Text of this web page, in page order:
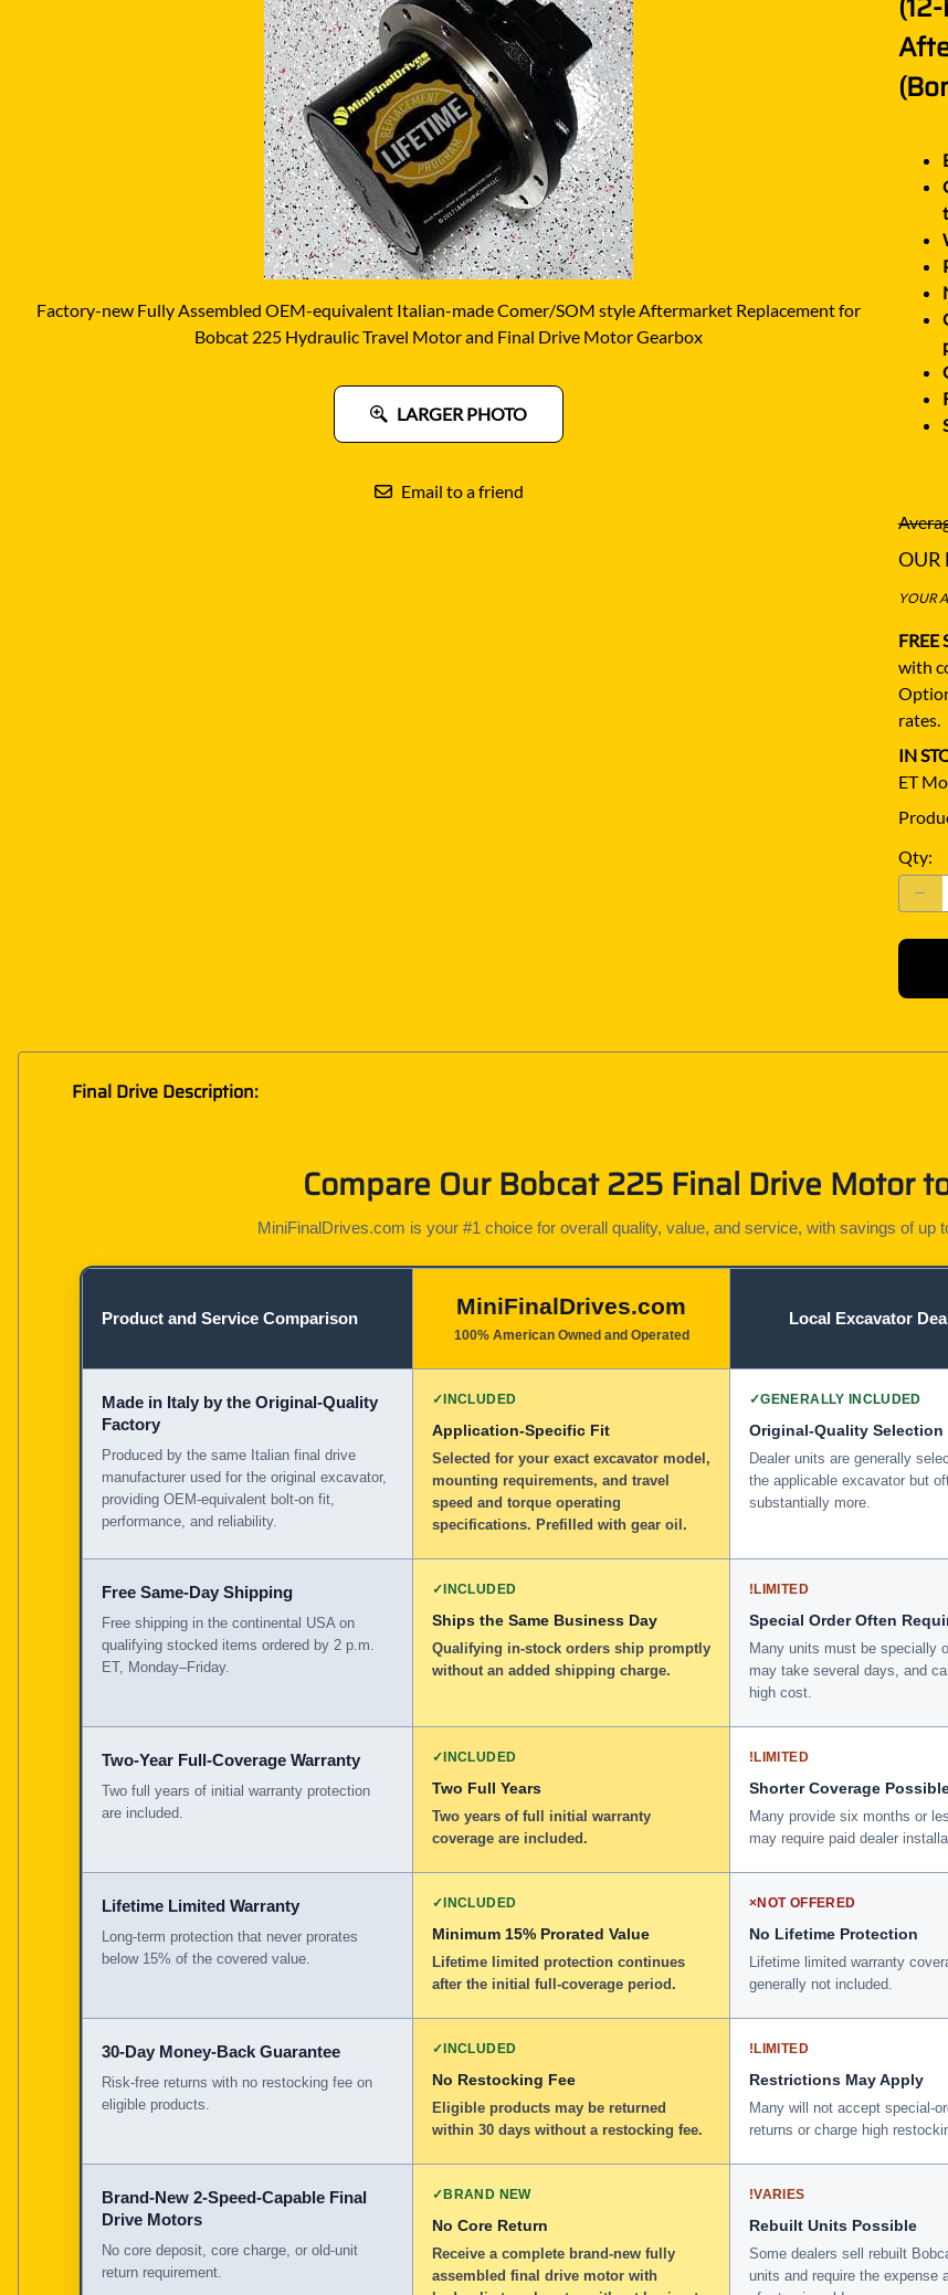
DITCH WITCH
DOOSAN
EATON/DANFOSS
FURUKAWA
GEHL
HANIX
KATO
KAYABA KYB
KOBELCO
KOMATSU
KUBOTA
LINK-BELT
Factory-new Fully Assembled OEM-equivalent Italian-made Comer/SOM style Aftermarket Replacement for
Bobcat 225 Hydraulic Travel Motor and Final Drive Motor Gearbox
LARGER PHOTO
Email to a friend
OUR
YOUR
FREE
with
rates.
IN
ET
Qty:
Final Drive Description:
Compare Our Bobcat 225 Final Drive Motor
MiniFinalDrives.com is your #1 choice for overall quality, value, and service, with savings of up
Product and Service Comparison MiniFinalDrives.com
100% American Owned and Operated
Local Excavator
Made in Italy by the Original-Quality
Factory
Produced by the same Italian final drive
manufacturer used for the original excavator,
providing OEM-equivalent bolt-on fit,
performance, and reliability.
✓INCLUDED
Application-Specific Fit
Selected for your exact excavator model,
mounting requirements, and travel
speed and torque operating
specifications. Prefilled with gear oil.
✓GENERALLY INCLUDED
Original-Quality Selection
Dealer units are generally
the applicable excavator but
substantially more.
Free Same-Day Shipping
Free shipping in the continental USA on
qualifying stocked items ordered by 2 p.m.
ET, Monday–Friday.
✓INCLUDED
Ships the Same Business Day
Qualifying in-stock orders ship promptly
without an added shipping charge.
!LIMITED
Special Order Often
Many units must be specially
may take several days, and
high cost.
Two-Year Full-Coverage Warranty
Two full years of initial warranty protection
are included.
✓INCLUDED
Two Full Years
Two years of full initial warranty
coverage are included.
!LIMITED
Shorter Coverage
Many provide six months or
may require paid dealer
Lifetime Limited Warranty
Long-term protection that never prorates
below 15% of the covered value.
✓INCLUDED
Minimum 15% Prorated Value
Lifetime limited protection continues
after the initial full-coverage period.
×NOT OFFERED
No Lifetime Protection
Lifetime limited warranty
generally not included.
30-Day Money-Back Guarantee
Risk-free returns with no restocking fee on
eligible products.
✓INCLUDED
No Restocking Fee
Eligible products may be returned
within 30 days without a restocking fee.
!LIMITED
Restrictions May Apply
Many will not accept special-
returns or charge high
Brand-New 2-Speed-Capable Final
Drive Motors
No core deposit, core charge, or old-unit
return requirement.
✓BRAND NEW
No Core Return
Receive a complete brand-new fully
assembled final drive motor with
!VARIES
Rebuilt Units Possible
Some dealers sell rebuilt
units and require the expense